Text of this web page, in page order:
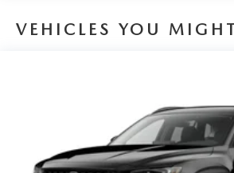
Quasi-Dual Stainless Steel Exhaust
Multi-Link Rear Suspension w/Coil
4-Wheel Disc Brakes w/4-Wheel
Discs, Brake Assist, Hill Hold
Parking Brake
VEHICLES YOU